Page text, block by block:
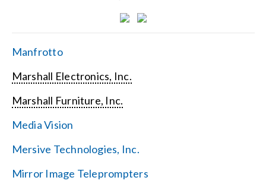
Manfrotto
Marshall Electronics, Inc.
Marshall Furniture, Inc.
Media Vision
Mersive Technologies, Inc.
Mirror Image Teleprompters